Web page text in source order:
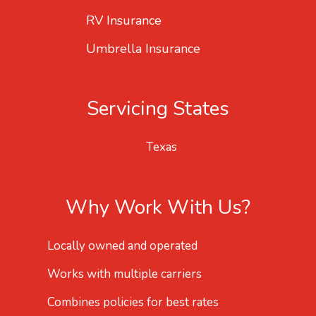
RV Insurance
Umbrella Insurance
Servicing States
Texas
Why Work With Us?
Locally owned and operated
Works with multiple carriers
Combines policies for best rates